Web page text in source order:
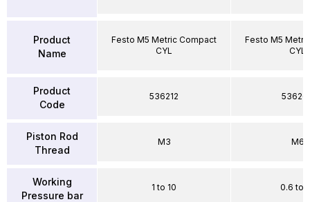
Product
Name
Product
Code
Piston Rod
Thread
Working
Pressure bar
Festo M5 Metric Compact
CYL
536212
M3
1 to 10
Festo M5
CYL
M6
0.6 to